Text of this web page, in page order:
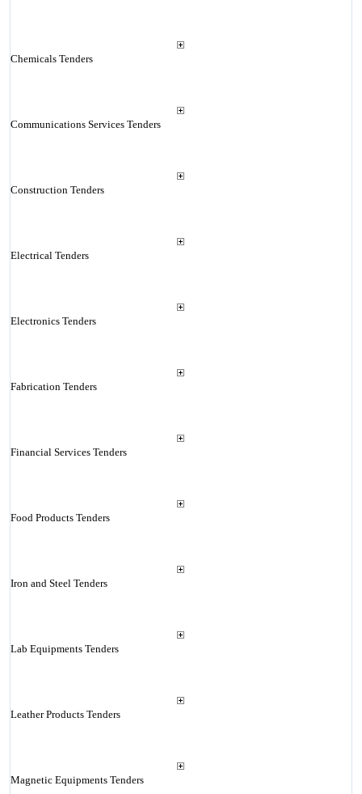
Chemicals Tenders
Communications Services Tenders
Construction Tenders
Electrical Tenders
Electronics Tenders
Fabrication Tenders
Financial Services Tenders
Food Products Tenders
Iron and Steel Tenders
Lab Equipments Tenders
Leather Products Tenders
Magnetic Equipments Tenders